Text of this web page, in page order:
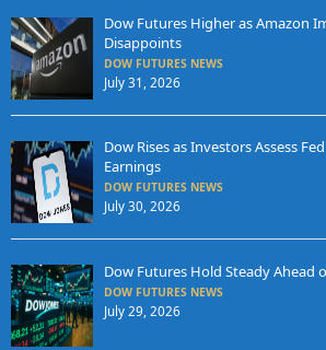
Dow Futures Higher as Amazon
Disappoints
DOW FUTURES NEWS
July 31, 2026
Dow Rises as Investors Assess
Earnings
DOW FUTURES NEWS
July 30, 2026
Dow Futures Hold Steady Ahead
DOW FUTURES NEWS
July 29, 2026